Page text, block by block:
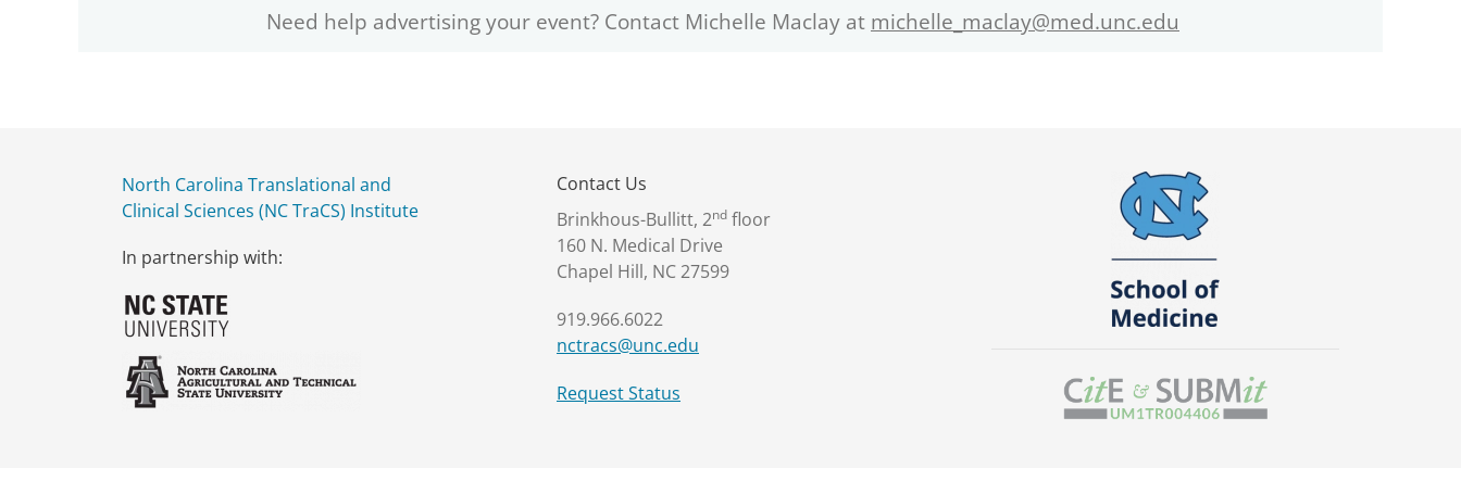
Need help advertising your event? Contact Michelle Maclay at michelle_maclay@med.unc.edu
North Carolina Translational and
Clinical Sciences (NC TraCS) Institute
In partnership with:
Contact Us
Brinkhous-Bullitt, 2nd floor
160 N. Medical Drive
Chapel Hill, NC 27599
919.966.6022
nctracs@unc.edu
Request Status